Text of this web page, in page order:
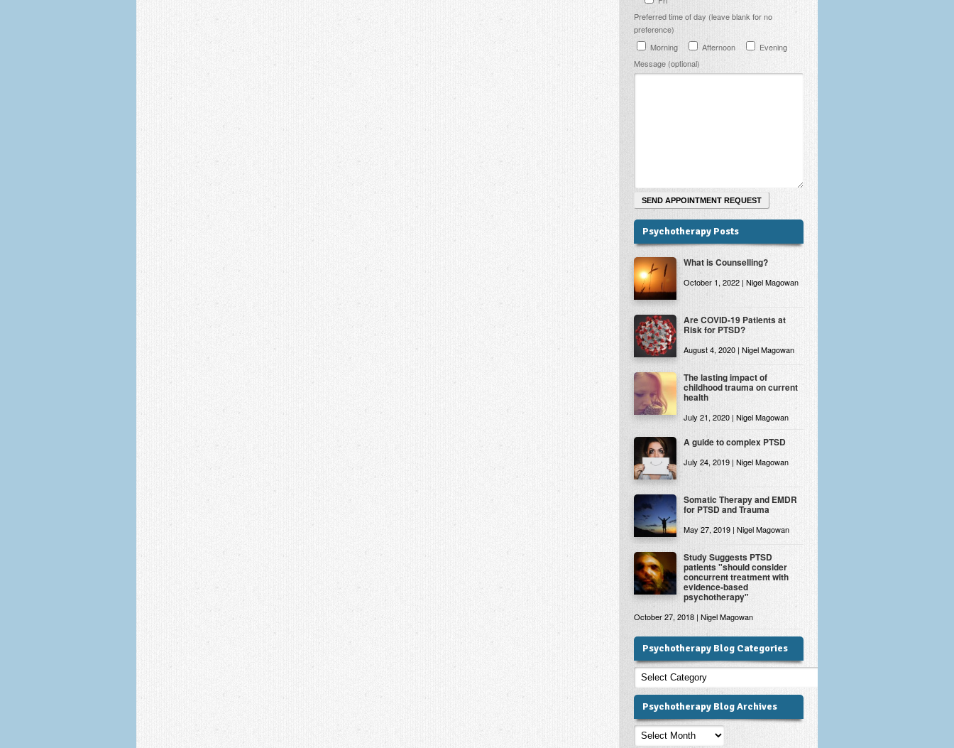
Preferred time of day (leave blank for no
preference)
Morning
Afternoon
Evening
Message (optional)
Psychotherapy Posts
What is Counselling?
October 1, 2022 | Nigel Magowan
Are COVID-19 Patients at
Risk for PTSD?
August 4, 2020 | Nigel Magowan
The lasting impact of
childhood trauma on current
health
July 21, 2020 | Nigel Magowan
A guide to complex PTSD
July 24, 2019 | Nigel Magowan
Somatic Therapy and EMDR
for PTSD and Trauma
May 27, 2019 | Nigel Magowan
Study Suggests PTSD
patients "should consider
concurrent treatment with
evidence-based
psychotherapy"
October 27, 2018 | Nigel Magowan
Psychotherapy Blog Categories
Psychotherapy
Blog
Categories
Psychotherapy Blog Archives
Psychotherapy
Blog